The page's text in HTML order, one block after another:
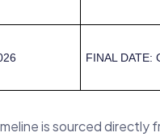
FINAL DATE:
is sourced directly